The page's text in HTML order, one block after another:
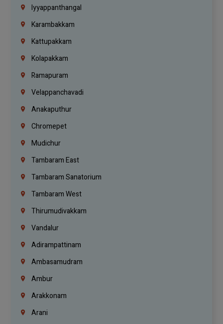
Iyyappanthangal
Karambakkam
Kattupakkam
Kolapakkam
Ramapuram
Velappanchavadi
Anakaputhur
Chromepet
Mudichur
Tambaram East
Tambaram Sanatorium
Tambaram West
Thirumudivakkam
Vandalur
Adirampattinam
Ambasamudram
Ambur
Arakkonam
Arani